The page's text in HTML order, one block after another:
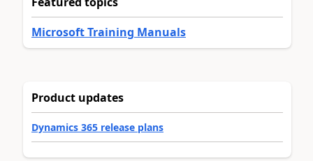
Microsoft Training Manuals
Product updates
Dynamics 365 release plans